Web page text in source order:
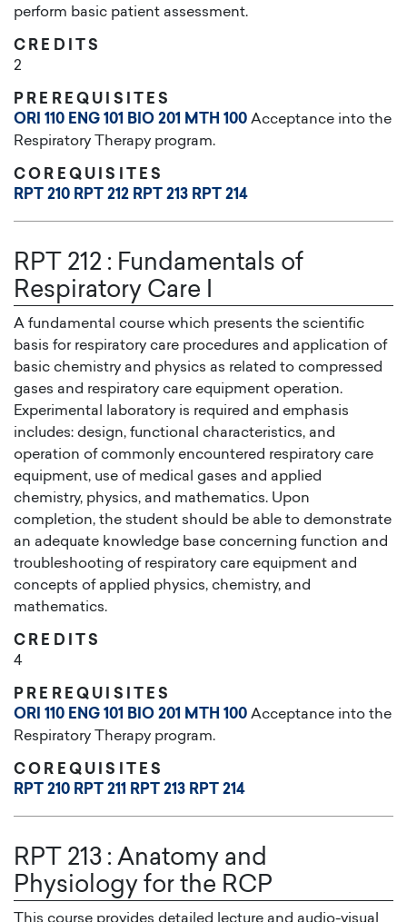
perform basic patient assessment.
CREDITS
2
PREREQUISITES
ORI 110 ENG 101 BIO 201 MTH 100 Acceptance into the
Respiratory Therapy program.
COREQUISITES
RPT 210 RPT 212 RPT 213 RPT 214
RPT 212 : Fundamentals of
Respiratory Care I
A fundamental course which presents the scientific
basis for respiratory care procedures and application of
basic chemistry and physics as related to compressed
gases and respiratory care equipment operation.
Experimental laboratory is required and emphasis
includes: design, functional characteristics, and
operation of commonly encountered respiratory care
equipment, use of medical gases and applied
chemistry, physics, and mathematics. Upon
completion, the student should be able to demonstrate
an adequate knowledge base concerning function and
troubleshooting of respiratory care equipment and
concepts of applied physics, chemistry, and
mathematics.
CREDITS
4
PREREQUISITES
ORI 110 ENG 101 BIO 201 MTH 100 Acceptance into the
Respiratory Therapy program.
COREQUISITES
RPT 210 RPT 211 RPT 213 RPT 214
RPT 213 : Anatomy and
Physiology for the RCP